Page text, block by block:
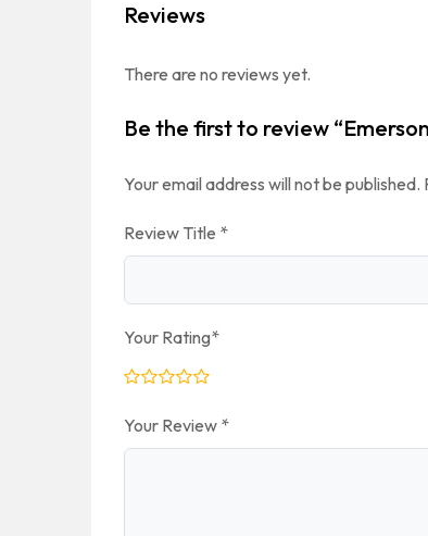
Reviews
There are no reviews yet.
Be the first to review
Your email address will not be published.
Review Title *
Your Rating*
Your Review *